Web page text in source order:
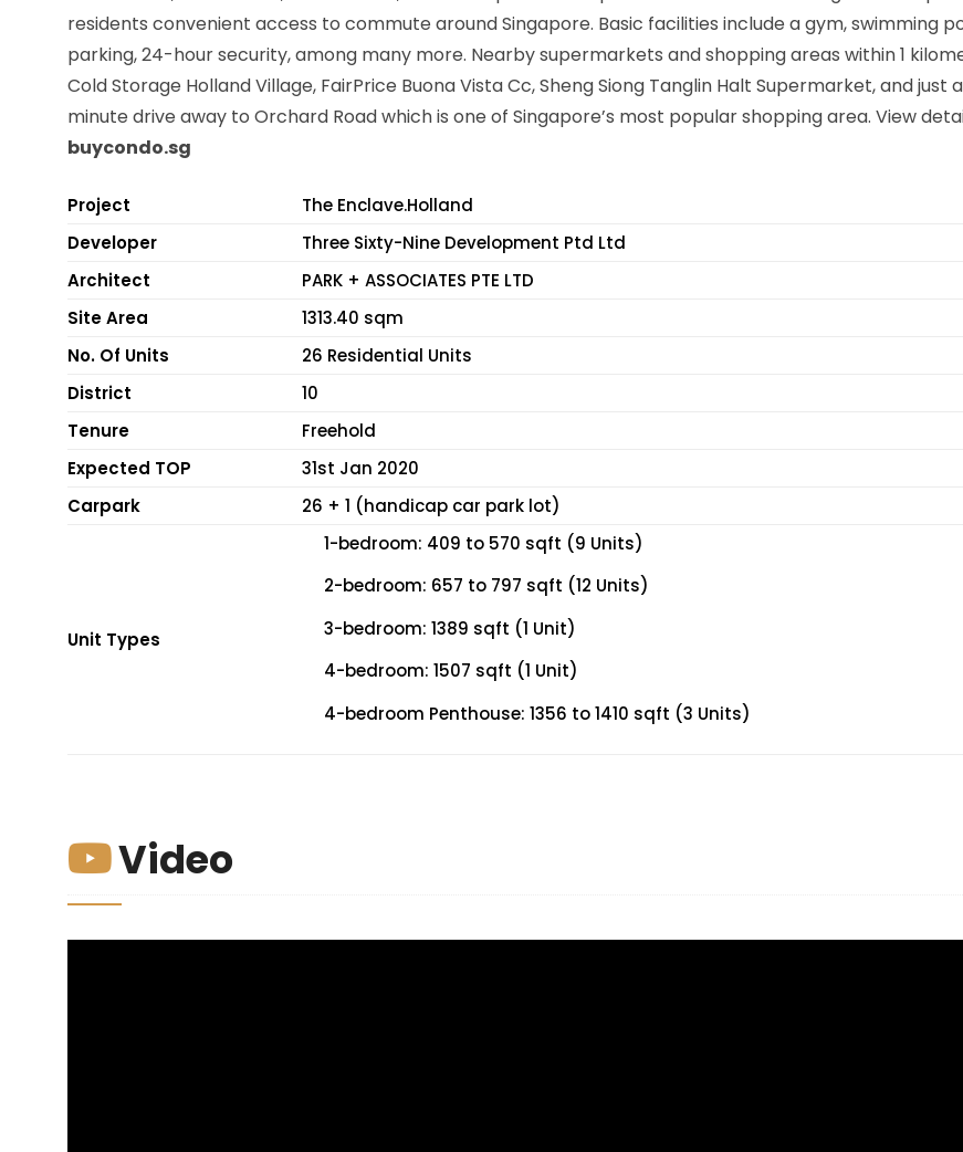
residents convenient access to commute around Singapore. Basic facilities include a gym, swimming
parking, 24-hour security, among many more. Nearby supermarkets and shopping areas within 1
Cold Storage Holland Village, FairPrice Buona Vista Cc, Sheng Siong Tanglin Halt Supermarket, and just
minute drive away to Orchard Road which is one of Singapore’s most popular shopping area. View
buycondo.sg
Project
The Enclave.Holland
Developer
Three Sixty-Nine Development Ptd Ltd
Architect
PARK + ASSOCIATES PTE LTD
Site Area
1313.40 sqm
No. Of Units
26 Residential Units
District
10
Tenure
Freehold
Expected TOP
31st Jan 2020
Carpark
26 + 1 (handicap car park lot)
Unit Types
1-bedroom: 409 to 570 sqft (9 Units)
2-bedroom: 657 to 797 sqft (12 Units)
3-bedroom: 1389 sqft (1 Unit)
4-bedroom: 1507 sqft (1 Unit)
4-bedroom Penthouse: 1356 to 1410 sqft (3 Units)
Video